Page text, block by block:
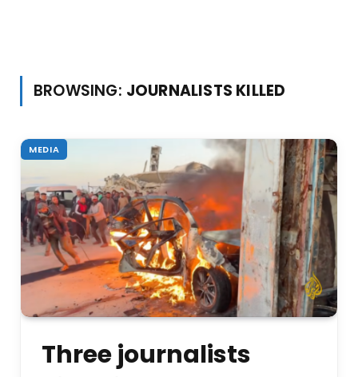
BROWSING: JOURNALISTS KILLED
MEDIA
Three journalists